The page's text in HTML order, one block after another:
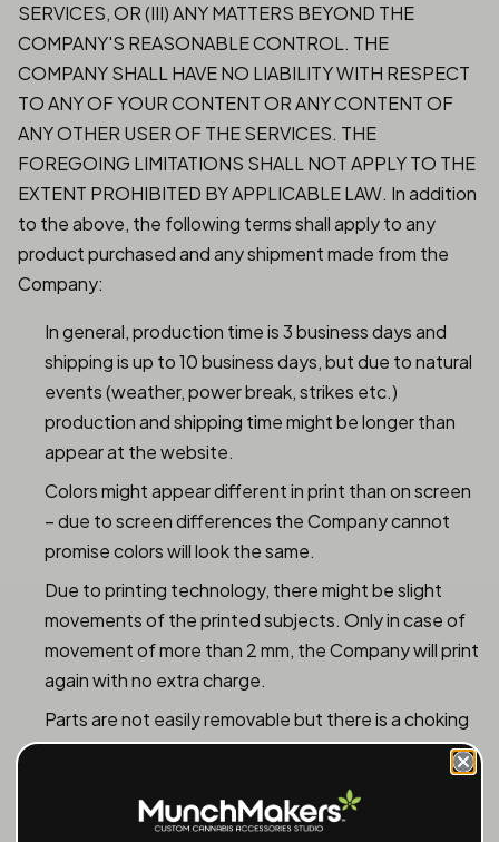
SERVICES, OR (III) ANY MATTERS BEYOND THE
COMPANY'S REASONABLE CONTROL. THE
COMPANY SHALL HAVE NO LIABILITY WITH RESPECT
TO ANY OF YOUR CONTENT OR ANY CONTENT OF
ANY OTHER USER OF THE SERVICES. THE
FOREGOING LIMITATIONS SHALL NOT APPLY TO THE
EXTENT PROHIBITED BY APPLICABLE LAW. In addition
to the above, the following terms shall apply to any
product purchased and any shipment made from the
Company:
In general, production time is 3 business days and
shipping is up to 10 business days, but due to natural
events (weather, power break, strikes etc.)
production and shipping time might be longer than
appear at the website.
Colors might appear different in print than on screen
– due to screen differences the Company cannot
promise colors will look the same.
Due to printing technology, there might be slight
movements of the printed subjects. Only in case of
movement of more than 2 mm, the Company will print
again with no extra charge.
Parts are not easily removable but there is a choking
hazard – parental control required.
The Company shall not be responsible for images
uploaded that does not fit (too small or too large),